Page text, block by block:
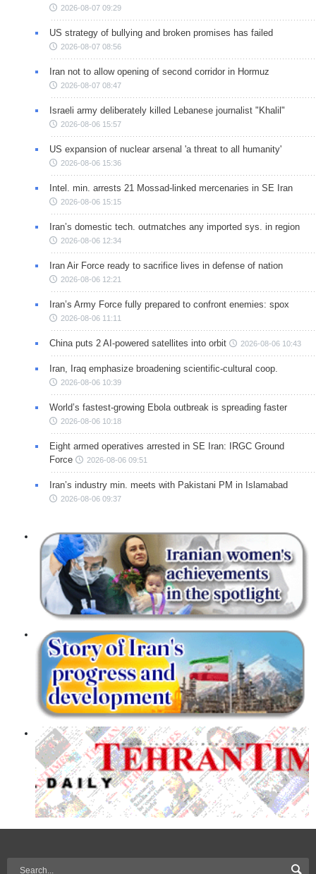
2026-08-07 09:29
US strategy of bullying and broken promises has failed
2026-08-07 08:56
Iran not to allow opening of second corridor in Hormuz
2026-08-07 08:47
Israeli army deliberately killed Lebanese journalist "Khalil"
2026-08-06 15:57
US expansion of nuclear arsenal 'a threat to all humanity'
2026-08-06 15:36
Intel. min. arrests 21 Mossad-linked mercenaries in SE Iran
2026-08-06 15:15
Iran’s domestic tech. outmatches any imported sys. in region
2026-08-06 12:34
Iran Air Force ready to sacrifice lives in defense of nation
2026-08-06 12:21
Iran’s Army Force fully prepared to confront enemies: spox
2026-08-06 11:11
China puts 2 AI-powered satellites into orbit 2026-08-06 10:43
Iran, Iraq emphasize broadening scientific-cultural coop.
2026-08-06 10:39
World’s fastest-growing Ebola outbreak is spreading faster
2026-08-06 10:18
Eight armed operatives arrested in SE Iran: IRGC Ground
Force
2026-08-06 09:51
Iran’s industry min. meets with Pakistani PM in Islamabad
2026-08-06 09:37